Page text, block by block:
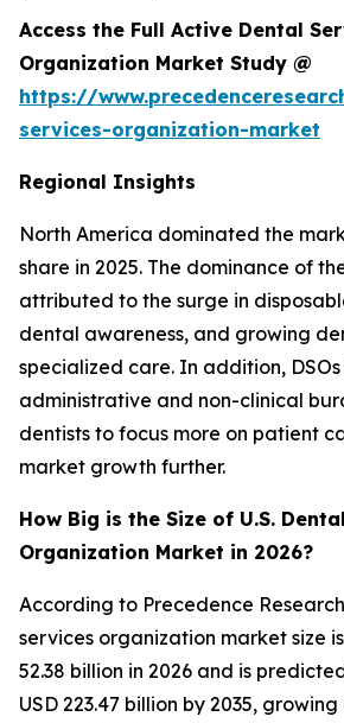
Access the Full Active Dental
Organization Market Study @
https://
services-organization-market
Regional Insights
North America dominated the
share in 2025. The dominance of
attributed to the surge in
dental awareness, and growing
specialized care. In addition,
administrative and non-clinical
dentists to focus more on patient
market growth further.
How Big is the Size of U.S.
Organization Market in 2026?
According to Precedence
services organization market size
52.38 billion in 2026 and is
USD 223.47 billion by 2035,